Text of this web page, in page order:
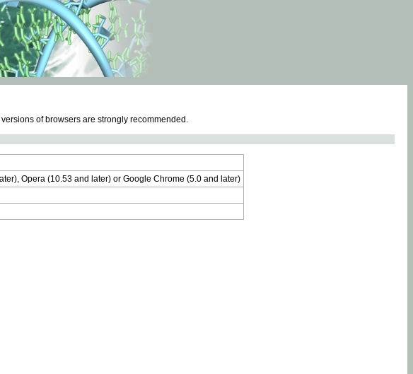
of browsers are strongly recommended.
Opera (10.53 and later) or Google Chrome (5.0 and later)